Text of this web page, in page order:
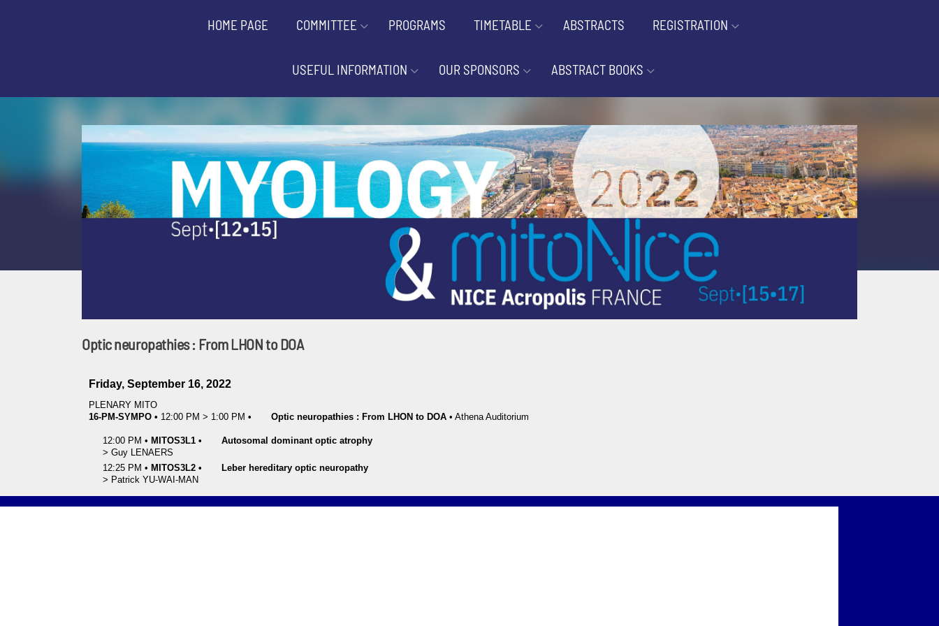
HOME PAGE COMMITTEE PROGRAMS TIMETABLE ABSTRACTS REGISTRATION
USEFUL INFORMATION OUR SPONSORS ABSTRACT BOOKS
Optic neuropathies : From LHON to DOA
Friday, September 16, 2022
PLENARY MITO
16-PM-SYMPO • 12:00 PM > 1:00 PM • Optic neuropathies : From LHON to DOA • Athena Auditorium
12:00 PM • MITOS3L1 •
Autosomal dominant optic atrophy
> Guy
LENAERS
12:25 PM • MITOS3L2 •
Leber hereditary optic neuropathy
> Patrick YU-WAI-MAN